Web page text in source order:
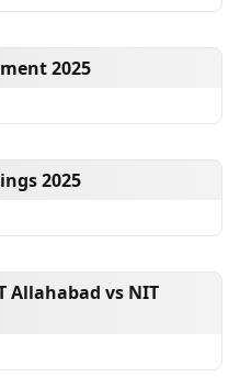
2025
2025
Allahabad vs NIT